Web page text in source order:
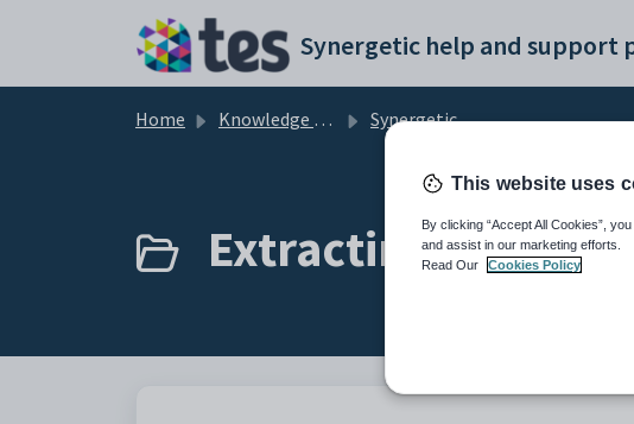
Home Knowledge base Synergetic Application Documentation
Extracting data
This website uses
By clicking “Accept All Cookies”,
and assist in our marketing efforts.
Read Our
Cookies Policy